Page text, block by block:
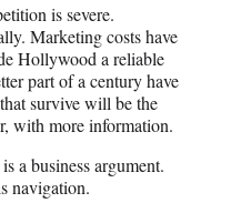
is severe.
Marketing costs have
Hollywood a reliable
part of a century have
survive will be the
with more information.
a business argument.
navigation.